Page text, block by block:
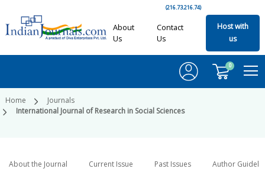
(216.73.216.74)
About
Us
Contact
Us
Host with
us
0
Home
Journals
International Journal of Research in Social Sciences
About the Journal Current Issue Past Issues Author